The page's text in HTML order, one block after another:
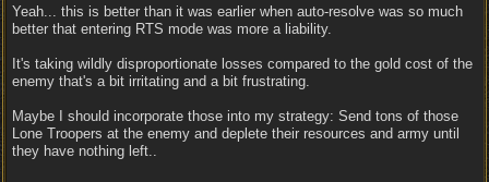
Yeah... this is better than it was earlier when auto-resolve was so much
better that entering RTS mode was more a liability.
It's taking wildly disproportionate losses compared to the gold cost of the
enemy that's a bit irritating and a bit frustrating.
Maybe I should incorporate those into my strategy: Send tons of those
Lone Troopers at the enemy and deplete their resources and army until
they have nothing left..